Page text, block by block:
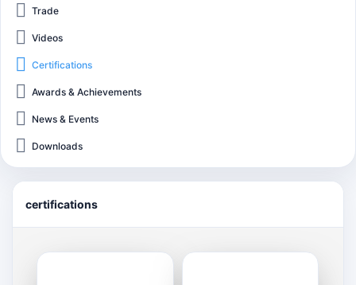
Trade
Videos
Certifications
Awards & Achievements
News & Events
Downloads
certifications